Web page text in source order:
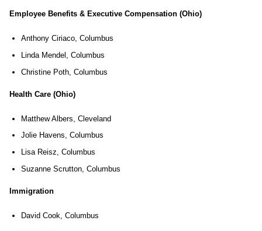
Employee Benefits & Executive Compensation (Ohio)
Anthony Ciriaco, Columbus
Linda Mendel, Columbus
Christine Poth, Columbus
Health Care (Ohio)
Matthew Albers, Cleveland
Jolie Havens, Columbus
Lisa Reisz, Columbus
Suzanne Scrutton, Columbus
Immigration
David Cook, Columbus